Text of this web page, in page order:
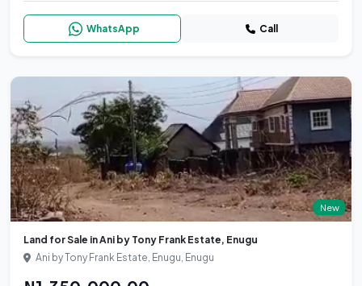
WhatsApp Call
New
Land for Sale in Ani by Tony Frank Estate, Enugu
Ani by Tony Frank Estate, Enugu, Enugu